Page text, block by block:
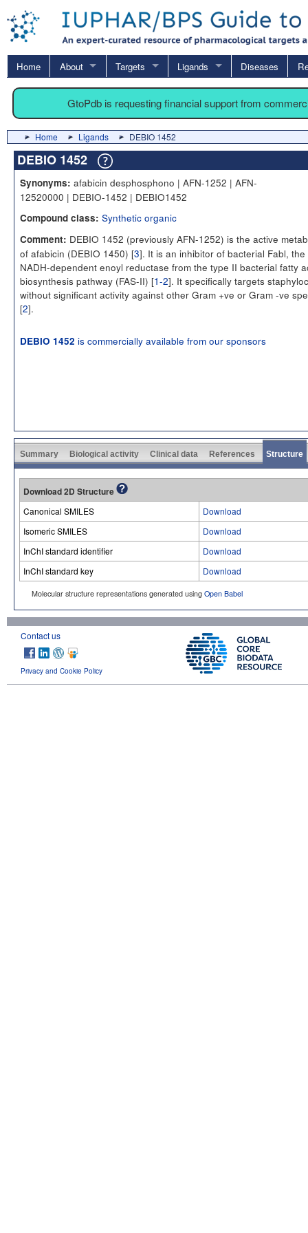
Home About Targets Ligands Diseases
GtoPdb is requesting financial support from
Home Ligands DEBIO 1452
DEBIO 1452
Synonyms: afabicin desphosphono | AFN-1252 | AFN-
12520000 | DEBIO-1452 | DEBIO1452
Compound class: Synthetic organic
Comment: DEBIO 1452 (previously AFN-1252) is the active
of afabicin (DEBIO 1450) [3]. It is an inhibitor of bacterial Fabl, the
NADH-dependent enoyl reductase from the type II bacterial fatty
biosynthesis pathway (FAS-II) [1-2]. It specifically targets
without significant activity against other Gram +ve or Gram -ve
[2].
DEBIO 1452 is commercially available from our sponsors
Summary Biological activity Clinical data References Structure
Download 2D Structure
Canonical SMILES
Download
Isomeric SMILES
Download
InChI standard identifier
Download
InChI standard key
Download
Molecular structure representations generated using Open Babel
Contact us
Privacy and Cookie Policy